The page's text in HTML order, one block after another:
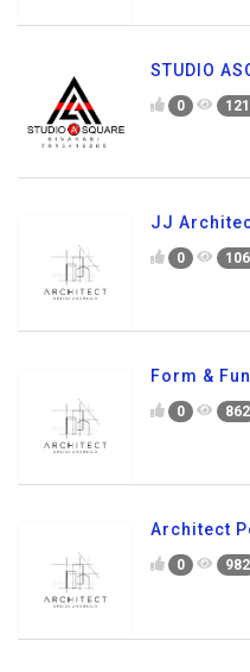
STUDIO
0
JJ
0
Form &
0 862
Architect
0 982